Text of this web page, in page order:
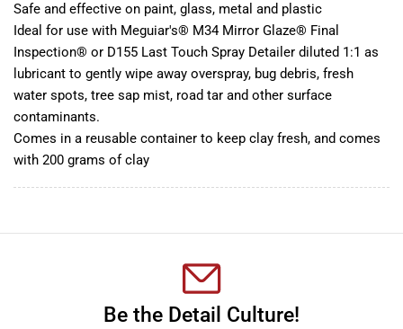
Safe and effective on paint, glass, metal and plastic
Ideal for use with Meguiar's® M34 Mirror Glaze® Final
Inspection® or D155 Last Touch Spray Detailer diluted 1:1 as
lubricant to gently wipe away overspray, bug debris, fresh
water spots, tree sap mist, road tar and other surface
contaminants.
Comes in a reusable container to keep clay fresh, and comes
with 200 grams of clay
Be the Detail Culture!